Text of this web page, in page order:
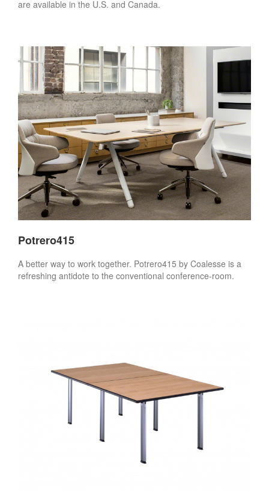
are available in the U.S. and Canada.
Potrero415
A better way to work together. Potrero415 by Coalesse is a
refreshing antidote to the conventional conference-room.